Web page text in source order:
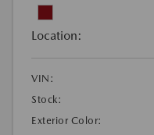
Location:
VIN:
Stock:
Exterior Color: